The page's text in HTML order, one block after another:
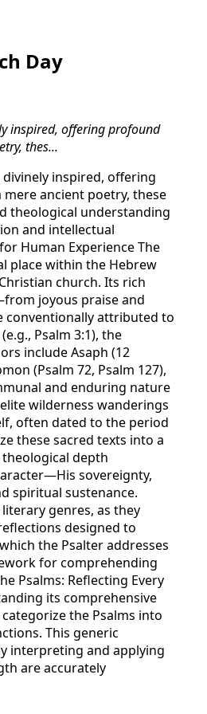
Day
inspired, offering profound
thes...
inspired, offering
ancient poetry, these
theological understanding
and intellectual
Human Experience The
place within the Hebrew
church. Its rich
joyous praise and
conventionally attributed to
Psalm 3:1), the
include Asaph (12
(Psalm 72, Psalm 127),
and enduring nature
wilderness wanderings
often dated to the period
these sacred texts into a
depth
sovereignty,
spiritual sustenance.
genres, as they
designed to
the Psalter addresses
for comprehending
Psalms: Reflecting Every
its comprehensive
the Psalms into
This generic
interpreting and applying
are accurately